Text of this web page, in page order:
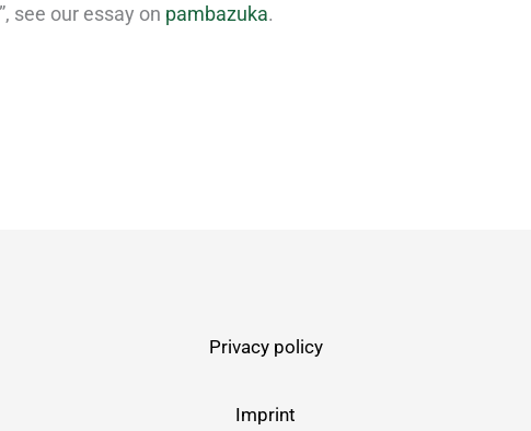
see our essay on pambazuka.
Privacy policy
Imprint